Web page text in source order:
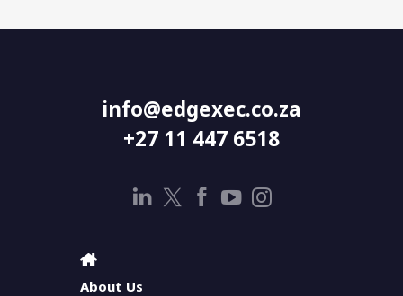
info@edgexec.co.za
+27 11 447 6518
About Us